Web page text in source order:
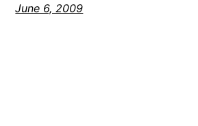
June 6, 2009